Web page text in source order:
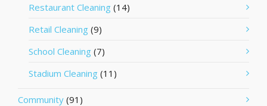
Restaurant Cleaning (14)
Retail Cleaning (9)
School Cleaning (7)
Stadium Cleaning (11)
Community (91)